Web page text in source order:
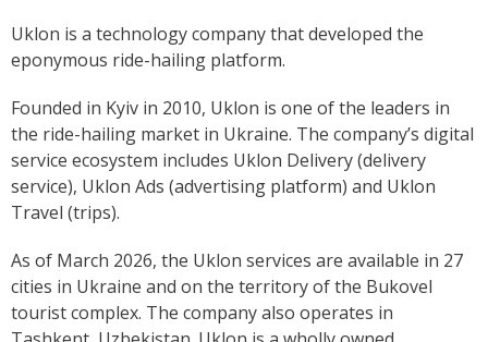
Uklon is a technology company that developed the
eponymous ride-hailing platform.
Founded in Kyiv in 2010, Uklon is one of the leaders in
the ride-hailing market in Ukraine. The company’s digital
service ecosystem includes Uklon Delivery (delivery
service), Uklon Ads (advertising platform) and Uklon
Travel (trips).
As of March 2026, the Uklon services are available in 27
cities in Ukraine and on the territory of the Bukovel
tourist complex. The company also operates in